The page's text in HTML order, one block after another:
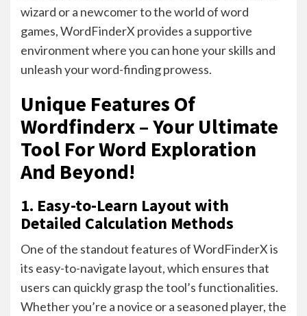
wizard or a newcomer to the world of word
games, WordFinderX provides a supportive
environment where you can hone your skills and
unleash your word-finding prowess.
Unique Features Of
Wordfinderx – Your Ultimate
Tool For Word Exploration
And Beyond!
1. Easy-to-Learn Layout with
Detailed Calculation Methods
One of the standout features of WordFinderX is
its easy-to-navigate layout, which ensures that
users can quickly grasp the tool’s functionalities.
Whether you’re a novice or a seasoned player, the